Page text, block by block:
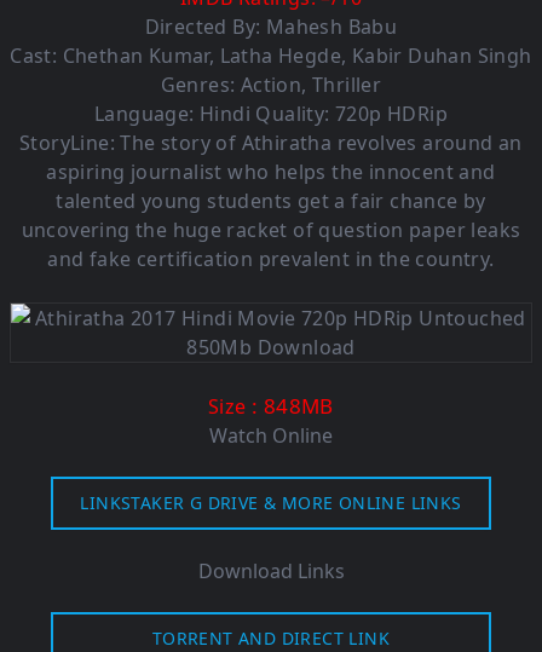
Directed By: Mahesh Babu
Cast: Chethan Kumar, Latha Hegde, Kabir Duhan Singh
Genres: Action, Thriller
Language: Hindi Quality: 720p HDRip
StoryLine: The story of Athiratha revolves around an
aspiring journalist who helps the innocent and
talented young students get a fair chance by
uncovering the huge racket of question paper leaks
and fake certification prevalent in the country.
Size : 848MB
Watch Online
LINKSTAKER G DRIVE & MORE ONLINE LINKS
Download Links
TORRENT AND DIRECT LINK